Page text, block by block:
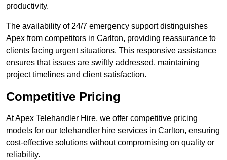
productivity.
The availability of 24/7 emergency support distinguishes
Apex from competitors in Carlton, providing reassurance to
clients facing urgent situations. This responsive assistance
ensures that issues are swiftly addressed, maintaining
project timelines and client satisfaction.
Competitive Pricing
At Apex Telehandler Hire, we offer competitive pricing
models for our telehandler hire services in Carlton, ensuring
cost-effective solutions without compromising on quality or
reliability.